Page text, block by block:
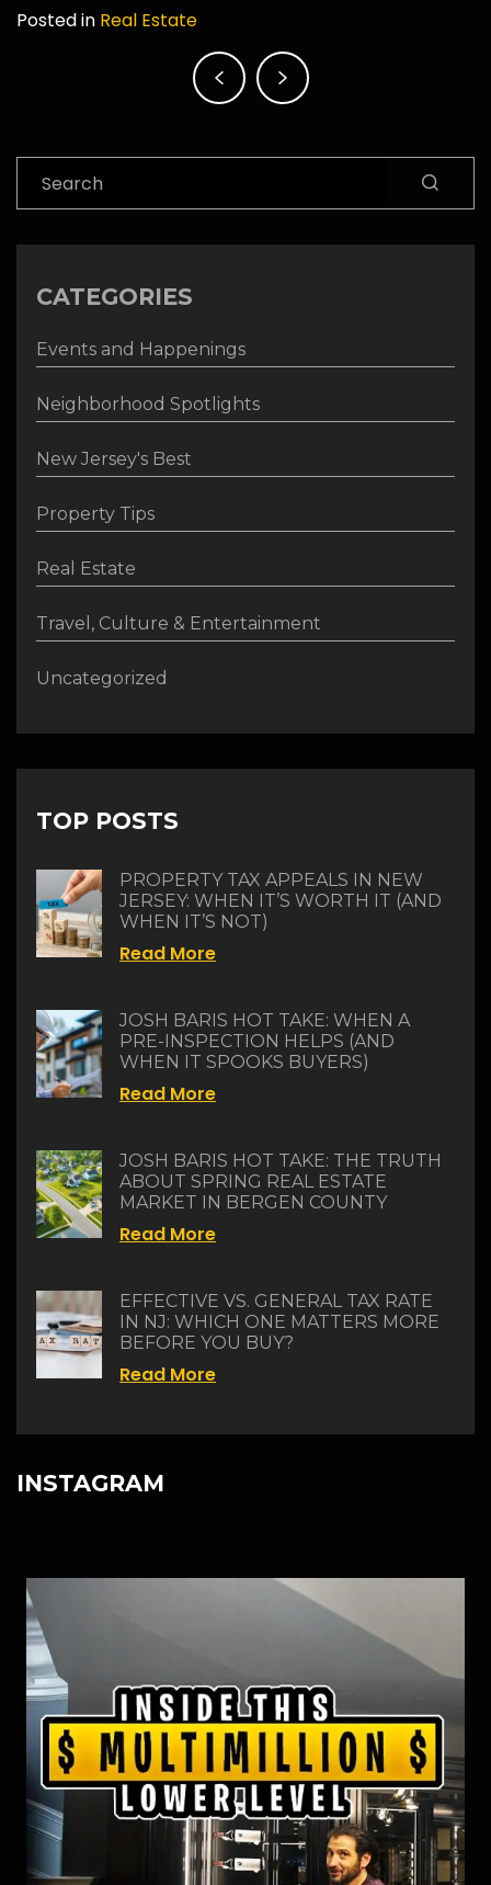
Posted in Real Estate
navigation
CATEGORIES
Events and Happenings
Neighborhood Spotlights
New Jersey's Best
Property Tips
Real Estate
Travel, Culture & Entertainment
Uncategorized
TOP POSTS
PROPERTY TAX APPEALS IN NEW
JERSEY: WHEN IT’S WORTH IT (AND
WHEN IT’S NOT)
Read More
JOSH BARIS HOT TAKE: WHEN A
PRE-INSPECTION HELPS (AND
WHEN IT SPOOKS BUYERS)
Read More
JOSH BARIS HOT TAKE: THE TRUTH
ABOUT SPRING REAL ESTATE
MARKET IN BERGEN COUNTY
Read More
EFFECTIVE VS. GENERAL TAX RATE
IN NJ: WHICH ONE MATTERS MORE
BEFORE YOU BUY?
Read More
INSTAGRAM